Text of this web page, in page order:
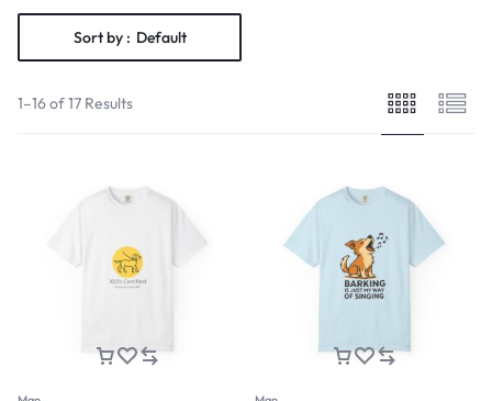
Sort by : Default
1–16 of 17 Results